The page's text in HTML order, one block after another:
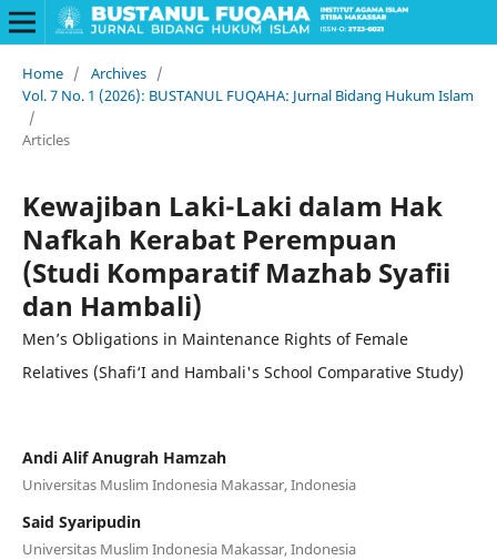
Home / Archives /
Vol. 7 No. 1 (2026): BUSTANUL FUQAHA: Jurnal Bidang Hukum Islam
/
Articles
Kewajiban Laki-Laki dalam Hak
Nafkah Kerabat Perempuan
(Studi Komparatif Mazhab Syafii
dan Hambali)
Men’s Obligations in Maintenance Rights of Female
Relatives (Shafi‘I and Hambali's School Comparative Study)
Andi Alif Anugrah Hamzah
Universitas Muslim Indonesia Makassar, Indonesia
Said Syaripudin
Universitas Muslim Indonesia Makassar, Indonesia